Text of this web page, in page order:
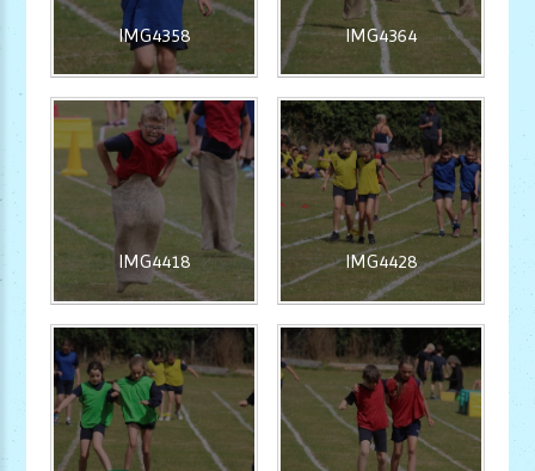
IMG4358 IMG4364
IMG4418 IMG4428